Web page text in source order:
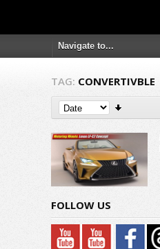
TAG: CONVERTIVBLE
FOLLOW US